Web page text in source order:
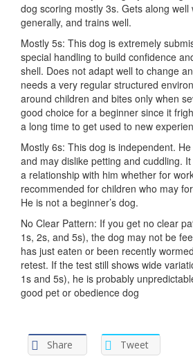
dog scoring mostly 3s. Gets along well
generally, and trains well.
Mostly 5s: This dog is extremely
special handling to build confidence
shell. Does not adapt well to change
needs a very regular structured
around children and bites only when
good choice for a beginner since it
a long time to get used to new
Mostly 6s: This dog is independent.
and may dislike petting and cuddling.
a relationship with him whether for
recommended for children who may
He is not a beginner’s dog.
No Clear Pattern: If you get no clear
1s, 2s, and 5s), the dog may not be
has just eaten or been recently
retest. If the test still shows wide
1s and 5s), he is probably
good pet or obedience dog
Share Tweet